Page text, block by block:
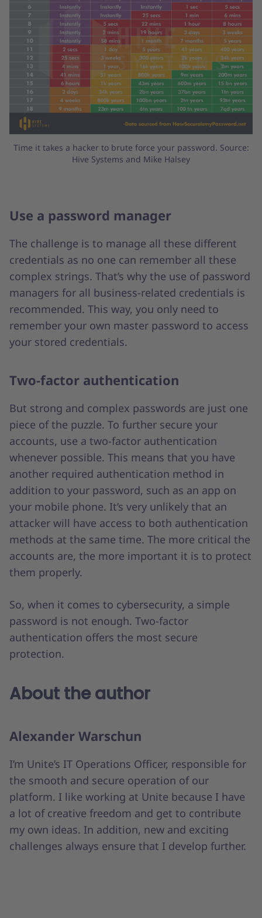
Time it takes a hacker to brute force your password. Source:
Hive Systems and Mike Halsey
Use a password manager
The challenge is to manage all these different
credentials as no one can remember all these
complex strings. That’s why the use of password
managers for all business-related credentials is
recommended. This way, you only need to
remember your own master password to access
your stored credentials.
Two-factor authentication
But strong and complex passwords are just one
piece of the puzzle. To further secure your
accounts, use a two-factor authentication
whenever possible. This means that you have
another required authentication method in
addition to your password, such as an app on
your mobile phone. It’s very unlikely that an
attacker will have access to both authentication
methods at the same time. The more critical the
accounts are, the more important it is to protect
them properly.
So, when it comes to cybersecurity, a simple
password is not enough. Two-factor
authentication offers the most secure
protection.
About the author
Alexander Warschun
I’m Unite’s IT Operations Officer, responsible for
the smooth and secure operation of our
platform. I like working at Unite because I have
a lot of creative freedom and get to contribute
my own ideas. In addition, new and exciting
challenges always ensure that I develop further.